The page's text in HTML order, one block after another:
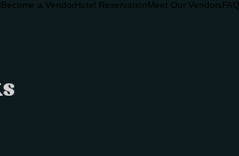
Become a Vendor Hotel ReservationMeet Our Vendors